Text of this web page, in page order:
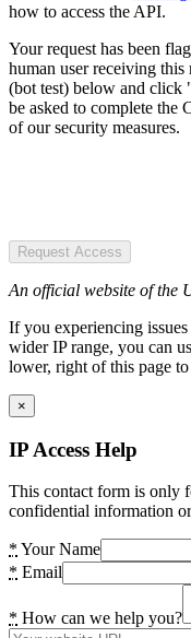
how to access the API.
Your request has been
human user receiving
(bot test) below and click
be asked to complete the
of our security measures.
Request Access
An official website of the
If you experiencing
wider IP range, you can
lower, right of this page to
×
IP Access Help
This contact form is only
confidential information
* Your Name
* Email
* How can we help you?